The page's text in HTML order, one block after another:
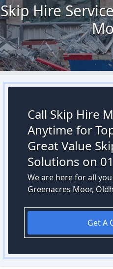
Skip Hire
Call Skip Hire
Anytime for
Great Value
Solutions on
We are here for all
Greenacres Moor,
Get A